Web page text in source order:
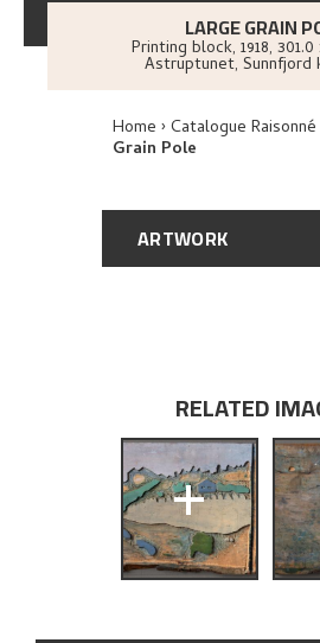
LARGE GRAIN
Printing block, 1918,
Astruptunet, Sunnfjord
Home Catalogue Raisonné
Grain Pole
ARTWORK
PROVENANCE
BIBLIOGRAPHY
RELATED
RELATED
+